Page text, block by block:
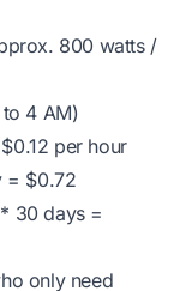
800 watts /
4 AM)
per hour
= $0.72
30 days =
only need